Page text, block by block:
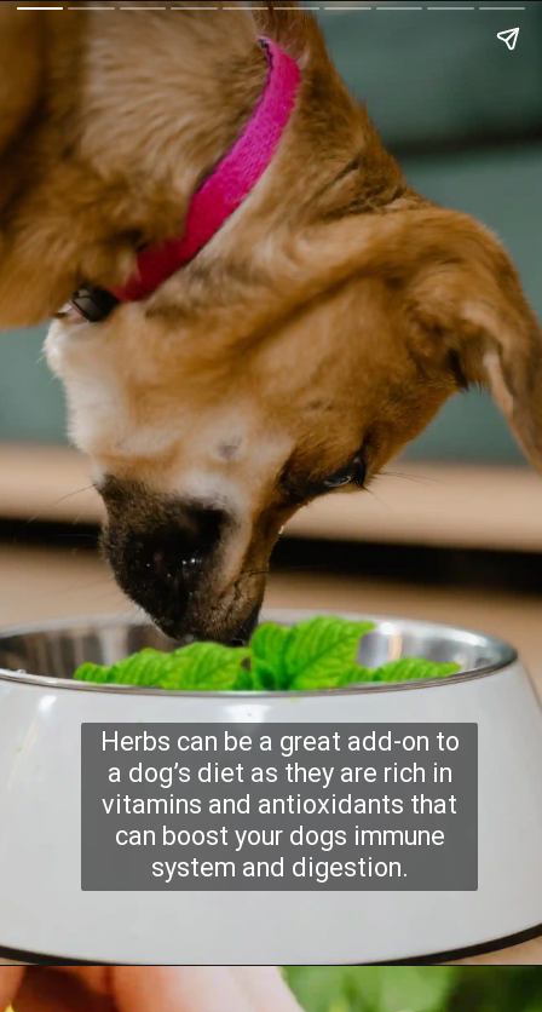
Herbs can be a great add-on to
a dog’s diet as they are rich in
vitamins and antioxidants that
can boost your dogs immune
system and digestion.